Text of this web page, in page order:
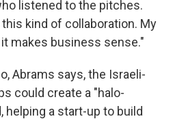
listened to the pitches.
kind of collaboration. My
makes business sense."
Abrams says, the Israeli-
could create a "halo-
helping a start-up to build